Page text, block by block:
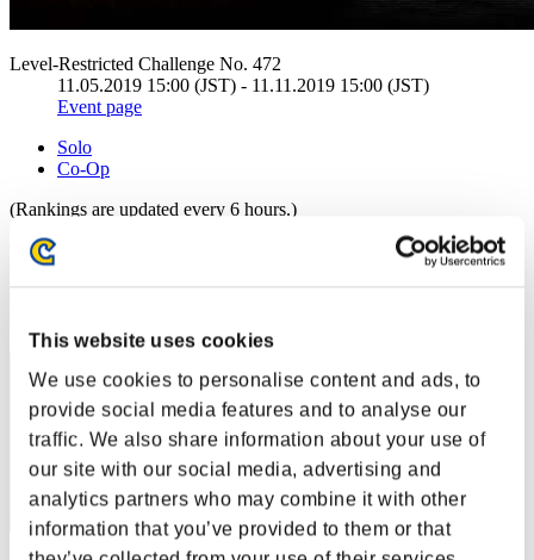
This website uses cookies
We use cookies to personalise content and ads, to
provide social media features and to analyse our
traffic. We also share information about your use of
our site with our social media, advertising and
analytics partners who may combine it with other
information that you’ve provided to them or that
Level-Restricted Challenge No. 472
11.05.2019 15:00 (JST) - 11.11.2019 15:00 (JST)
Event page
Solo
Co-Op
(Rankings are updated every 6 hours.)
Rankings